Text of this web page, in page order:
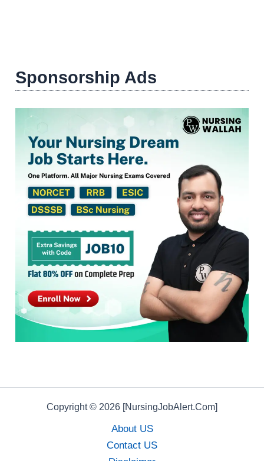
Sponsorship Ads
Copyright © 2026 [NursingJobAlert.Com]
About US
Contact US